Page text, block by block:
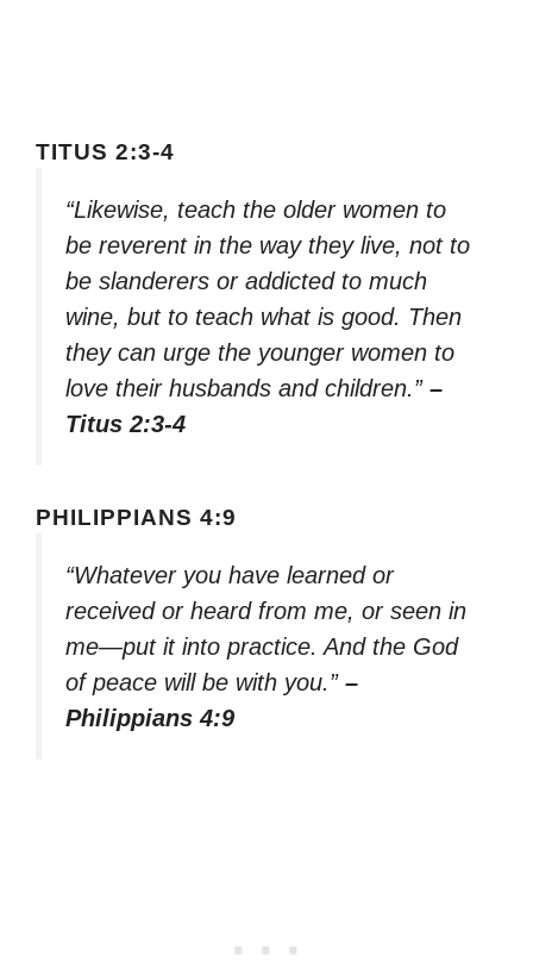
TITUS 2:3-4
“Likewise, teach the older women to
be reverent in the way they live, not to
be slanderers or addicted to much
wine, but to teach what is good. Then
they can urge the younger women to
love their husbands and children.” –
Titus 2:3-4
PHILIPPIANS 4:9
“Whatever you have learned or
received or heard from me, or seen in
me—put it into practice. And the God
of peace will be with you.” –
Philippians 4:9